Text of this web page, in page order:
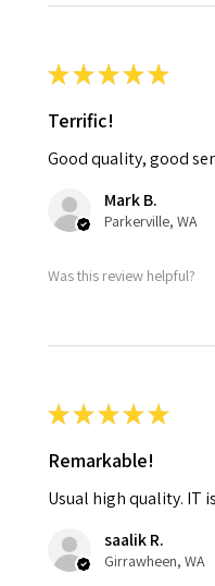
★★★★★
Terrific!
Good quality, good
Mark B.
Parkerville, WA
Was this review helpful?
★★★★★
Remarkable!
Usual high quality. IT
saalik R.
Girrawheen, WA